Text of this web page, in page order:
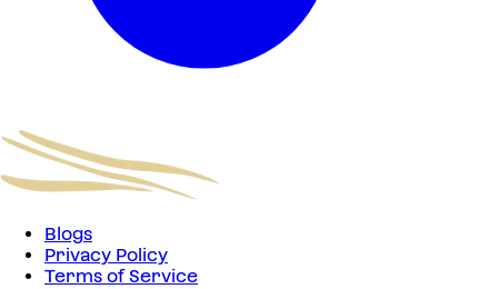
Blogs
Privacy Policy
Terms of Service